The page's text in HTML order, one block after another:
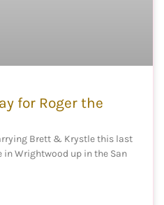
for Roger the
Brett & Krystle this last
Wrightwood up in the San